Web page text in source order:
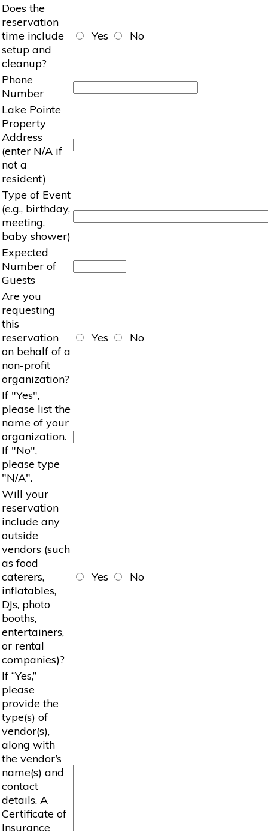
Does the
reservation
time include
setup and
cleanup?
Yes No
Phone
Number
Lake Pointe
Property
Address
(enter N/A if
not a
resident)
Type of Event
(e.g., birthday,
meeting,
baby shower)
Expected
Number of
Guests
Are you
requesting
this
reservation
on behalf of a
non-profit
organization?
Yes No
If "Yes",
please list the
name of your
organization.
If "No",
please type
"N/A".
Will your
reservation
include any
outside
vendors (such
as food
caterers,
inflatables,
DJs, photo
booths,
entertainers,
or rental
companies)?
Yes No
If “Yes,”
please
provide the
type(s) of
vendor(s),
along with
the vendor’s
name(s) and
contact
details. A
Certificate of
Insurance